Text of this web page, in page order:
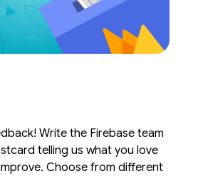
Write the Firebase team
telling us what you love
Choose from different